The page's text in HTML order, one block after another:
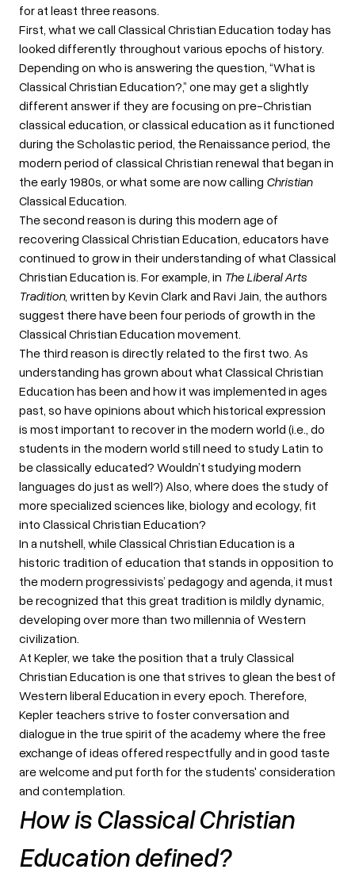
for at least three reasons.
First, what we call Classical Christian Education today has
looked differently throughout various epochs of history.
Depending on who is answering the question, “What is
Classical Christian Education?,” one may get a slightly
different answer if they are focusing on pre-Christian
classical education, or classical education as it functioned
during the Scholastic period, the Renaissance period, the
modern period of classical Christian renewal that began in
the early 1980s, or what some are now calling Christian
Classical Education.
The second reason is during this modern age of
recovering Classical Christian Education, educators have
continued to grow in their understanding of what Classical
Christian Education is. For example, in The Liberal Arts
Tradition, written by Kevin Clark and Ravi Jain, the authors
suggest there have been four periods of growth in the
Classical Christian Education movement.
The third reason is directly related to the first two. As
understanding has grown about what Classical Christian
Education has been and how it was implemented in ages
past, so have opinions about which historical expression
is most important to recover in the modern world (i.e., do
students in the modern world still need to study Latin to
be classically educated? Wouldn’t studying modern
languages do just as well?) Also, where does the study of
more specialized sciences like, biology and ecology, fit
into Classical Christian Education?
In a nutshell, while Classical Christian Education is a
historic tradition of education that stands in opposition to
the modern progressivists’ pedagogy and agenda, it must
be recognized that this great tradition is mildly dynamic,
developing over more than two millennia of Western
civilization.
At Kepler, we take the position that a truly Classical
Christian Education is one that strives to glean the best of
Western liberal Education in every epoch. Therefore,
Kepler teachers strive to foster conversation and
dialogue in the true spirit of the academy where the free
exchange of ideas offered respectfully and in good taste
are welcome and put forth for the students' consideration
and contemplation.
How is Classical Christian
Education defined?